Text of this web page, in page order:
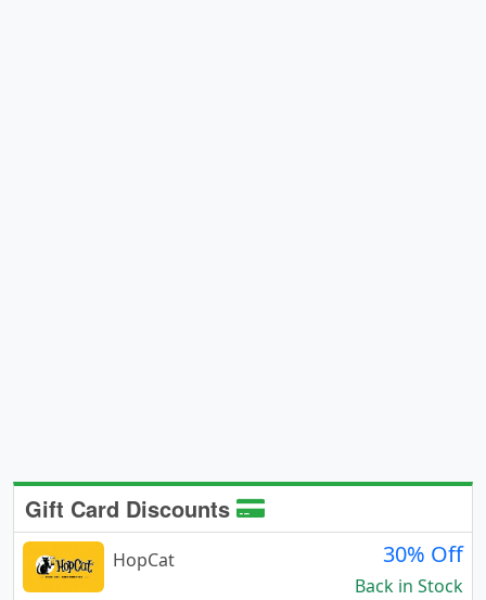
Gift Card Discounts
HopCat 30% Off
Back in Stock